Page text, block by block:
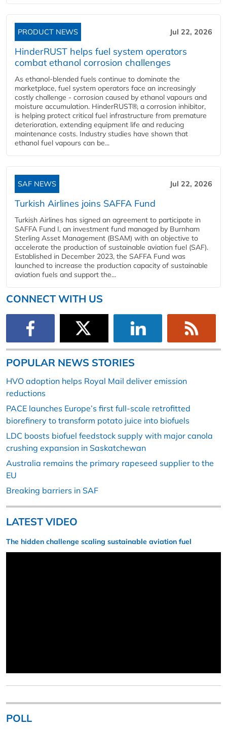
PRODUCT NEWS Jul 22, 2026
HinderRUST helps fuel system operators
combat ethanol corrosion challenges
As ethanol-blended fuels continue to dominate the
marketplace, fuel system operators face an increasingly
costly challenge - corrosion caused by ethanol vapours and
moisture accumulation. HinderRUST®, a corrosion inhibitor,
is helping protect critical fuel infrastructure from premature
deterioration, extending equipment life and reducing
maintenance costs. Industry studies have shown that
ethanol fuel vapours can be...
SAF NEWS Jul 22, 2026
Turkish Airlines joins SAFFA Fund
Turkish Airlines has signed an agreement to participate in
SAFFA Fund I, an investment fund managed by Burnham
Sterling Asset Management (BSAM) with an objective to
accelerate the production of sustainable aviation fuel (SAF).
Established in December 2023, the SAFFA Fund was
launched to increase the production capacity of sustainable
aviation fuels and support the...
CONNECT WITH US
POPULAR NEWS STORIES
HVO adoption helps Royal Mail deliver emission
reductions
PACE launches Europe’s first full-scale retrofitted
biorefinery to transform potato juice into biofuels
LDC boosts biofuel feedstock supply with major canola
crushing expansion in Saskatchewan
Australia remains the primary rapeseed supplier to the
EU
Breaking barriers in SAF
LATEST VIDEO
The hidden challenge scaling sustainable aviation fuel
POLL